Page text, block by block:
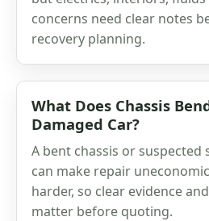
concerns need clear notes
recovery planning.
What Does Chassis
Damaged Car?
A bent chassis or
can make repair
harder, so clear evidence
matter before quoting.